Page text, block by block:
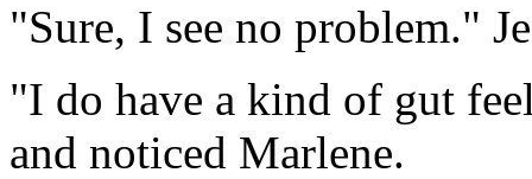
"Sure, I see no problem."
"I do have a kind of gut
and noticed Marlene.